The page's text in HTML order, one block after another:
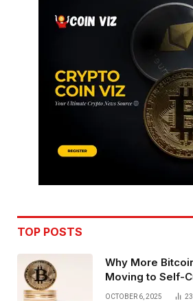
TOP POSTS
Why More
Moving to Self-
Exchange Era
OCTOBER 6, 2025 23